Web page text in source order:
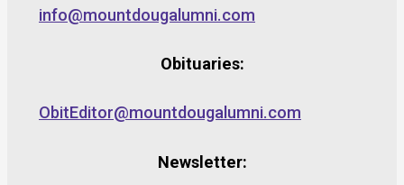
info@mountdougalumni.com
Obituaries:
ObitEditor@mountdougalumni.com
Newsletter: